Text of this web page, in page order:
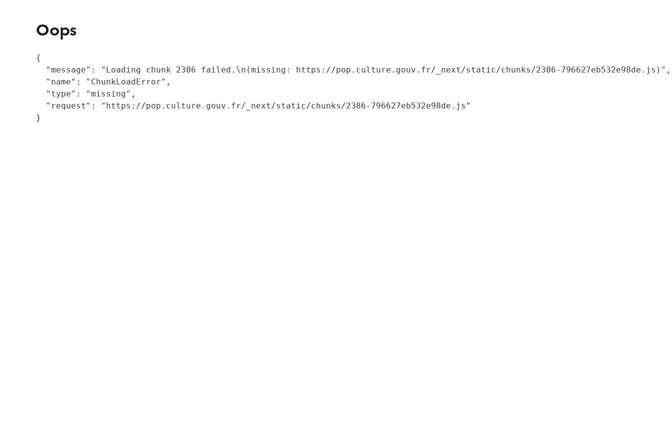
Oops
{
  "message": "Loading chunk 2386 failed.\n(missing: https://pop.culture.gouv.fr/_next/static/chunks/2386-796627eb532e98de.js)",
  "name": "ChunkLoadError",
  "type": "missing",
  "request": "https://pop.culture.gouv.fr/_next/static/chunks/2386-796627eb532e98de.js"
}